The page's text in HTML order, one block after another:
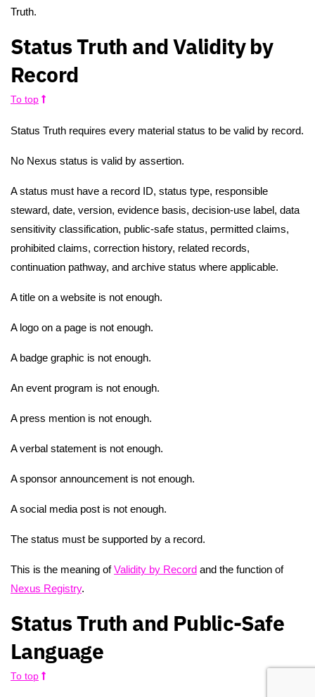
Truth.
Status Truth and Validity by
Record
To top
Status Truth requires every material status to be valid by record.
No Nexus status is valid by assertion.
A status must have a record ID, status type, responsible
steward, date, version, evidence basis, decision-use label, data
sensitivity classification, public-safe status, permitted claims,
prohibited claims, correction history, related records,
continuation pathway, and archive status where applicable.
A title on a website is not enough.
A logo on a page is not enough.
A badge graphic is not enough.
An event program is not enough.
A press mention is not enough.
A verbal statement is not enough.
A sponsor announcement is not enough.
A social media post is not enough.
The status must be supported by a record.
This is the meaning ofValidity by Record and the function of
Nexus Registry.
Status Truth and Public-Safe
Language
To top